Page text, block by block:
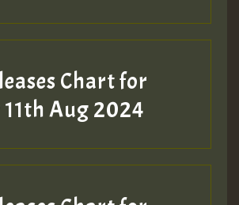
Chart for
Aug 2024